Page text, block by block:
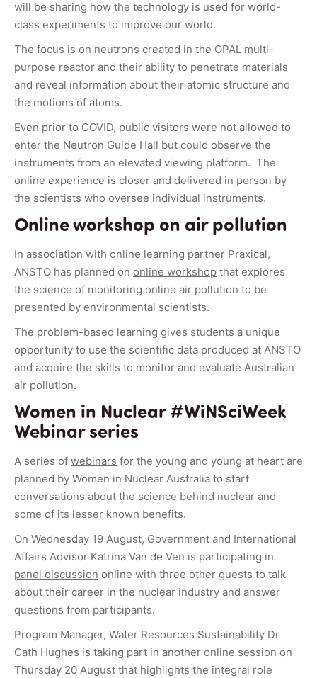
will be sharing how the technology is used for world-
class experiments to improve our world.
The focus is on neutrons created in the OPAL multi-
purpose reactor and their ability to penetrate materials
and reveal information about their atomic structure and
the motions of atoms.
Even prior to COVID, public visitors were not allowed to
enter the Neutron Guide Hall but could observe the
instruments from an elevated viewing platform. The
online experience is closer and delivered in person by
the scientists who oversee individual instruments.
Online workshop on air pollution
In association with online learning partner Praxical,
ANSTO has planned on online workshop that explores
the science of monitoring online air pollution to be
presented by environmental scientists.
The problem-based learning gives students a unique
opportunity to use the scientific data produced at ANSTO
and acquire the skills to monitor and evaluate Australian
air pollution.
Women in Nuclear #WiNSciWeek
Webinar series
A series of webinars for the young and young at heart are
planned by Women in Nuclear Australia to start
conversations about the science behind nuclear and
some of its lesser known benefits.
On Wednesday 19 August, Government and International
Affairs Advisor Katrina Van de Ven is participating in
panel discussion online with three other guests to talk
about their career in the nuclear industry and answer
questions from participants.
Program Manager, Water Resources Sustainability Dr
Cath Hughes is taking part in another online session on
Thursday 20 August that highlights the integral role